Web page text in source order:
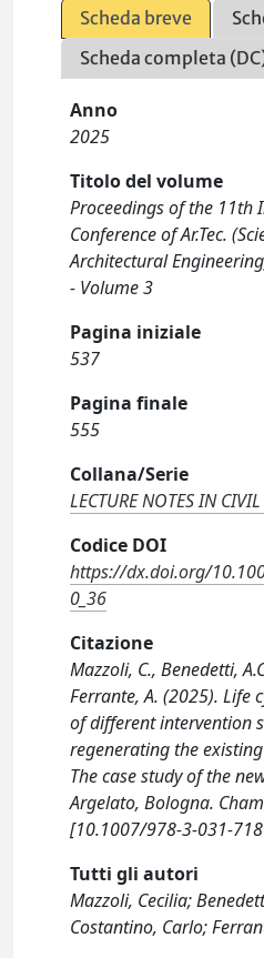
Scheda breve
Scheda completa
Anno
2025
Titolo del volume
Proceedings of the 11th
Conference of Ar.Tec.
Architectural
- Volume 3
Pagina iniziale
537
Pagina finale
555
Collana/Serie
LECTURE NOTES IN
Codice DOI
https://dx.doi.org/
0_36
Citazione
Mazzoli, C., Benedetti,
Ferrante, A. (2025). Life
of different intervention
regenerating the
The case study of the
Argelato, Bologna.
[10.1007/978-3-031-
Tutti gli autori
Mazzoli, Cecilia;
Costantino, Carlo;